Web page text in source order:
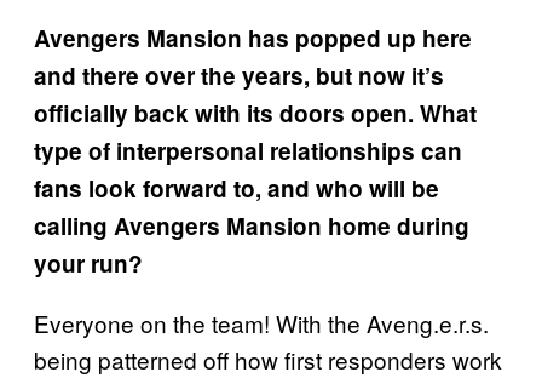
Avengers Mansion has popped up here
and there over the years, but now it’s
officially back with its doors open. What
type of interpersonal relationships can
fans look forward to, and who will be
calling Avengers Mansion home during
your run?
Everyone on the team! With the Aveng.e.r.s.
being patterned off how first responders work